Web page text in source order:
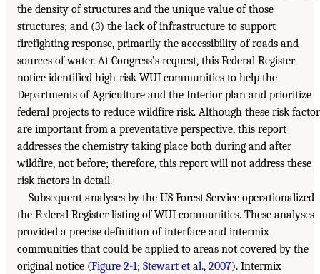
the density of structures and the unique value of those
structures; and (3) the lack of infrastructure to support
firefighting response, primarily the accessibility of roads and
sources of water. At Congress’s request, this Federal Register
notice identified high-risk WUI communities to help the
Departments of Agriculture and the Interior plan and prioritize
federal projects to reduce wildfire risk. Although these risk
are important from a preventative perspective, this report
addresses the chemistry taking place both during and after
wildfire, not before; therefore, this report will not address these
risk factors in detail.
Subsequent analyses by the US Forest Service operationalized
the Federal Register listing of WUI communities. These analyses
provided a precise definition of interface and intermix
communities that could be applied to areas not covered by the
original notice (Figure 2-1; Stewart et al., 2007). Intermix